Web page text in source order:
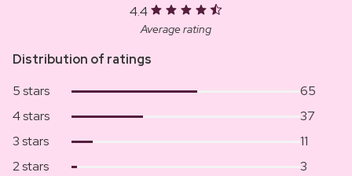
4.4
Average rating
Distribution of ratings
5 stars
65
4 stars
37
3 stars
11
2 stars
3